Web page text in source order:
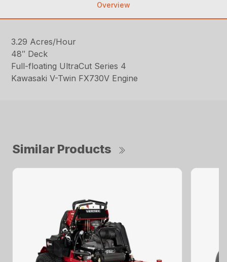
Overview
3.29 Acres/Hour
48″ Deck
Full-floating UltraCut Series 4
Kawasaki V-Twin FX730V Engine
Similar Products